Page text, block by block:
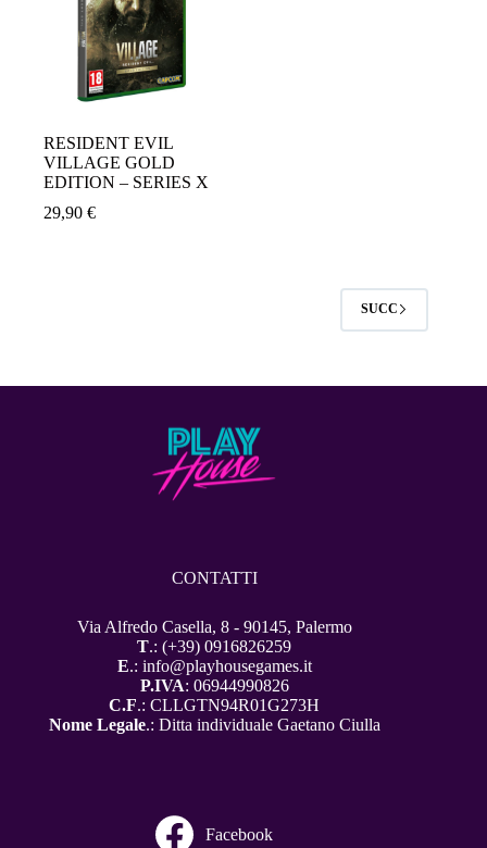
RESIDENT EVIL
VILLAGE GOLD
EDITION – SERIES X
29,90 €
SUCC
CONTATTI
Via Alfredo Casella, 8 - 90145, Palermo
T.: (+39) 0916826259
E.: info@playhousegames.it
P.IVA: 06944990826
C.F.: CLLGTN94R01G273H
Nome Legale.: Ditta individuale Gaetano Ciulla
Facebook